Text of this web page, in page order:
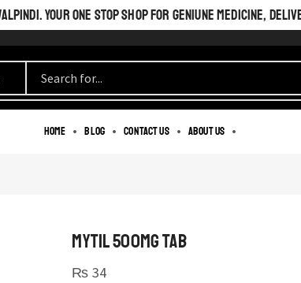
YOUR ONE STOP SHOP FOR GENIUNE MEDICINE,
Home Blog Contact us About us
MYTIL 500MG TAB
₨ 34